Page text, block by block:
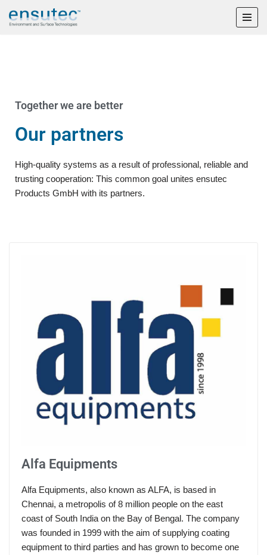
Together we are better
Our partners
High-quality systems as a result of professional, reliable and
trusting cooperation: This common goal unites ensutec
Products GmbH with its partners.
Alfa Equipments
Alfa Equipments, also known as ALFA, is based in
Chennai, a metropolis of 8 million people on the east
coast of South India on the Bay of Bengal. The company
was founded in 1999 with the aim of supplying coating
equipment to third parties and has grown to become one